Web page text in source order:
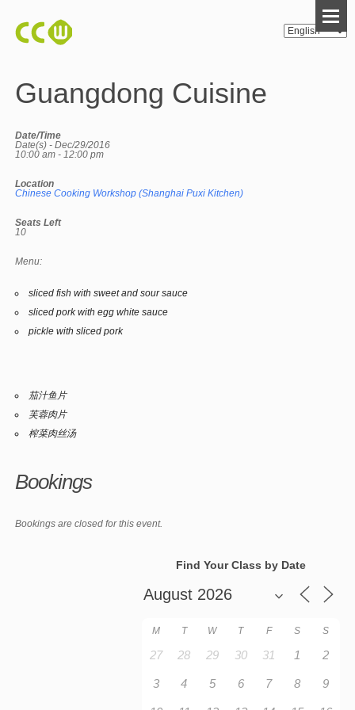
Guangdong Cuisine
Date/Time
Date(s) - Dec/29/2016
10:00 am - 12:00 pm
Location
Chinese Cooking Workshop (Shanghai Puxi Kitchen)
Seats Left
10
Menu:
sliced fish with sweet and sour sauce
sliced pork with egg white sauce
pickle with sliced pork
茄汁鱼片
芙蓉肉片
榨菜肉丝汤
Bookings
Bookings are closed for this event.
Find Your Class by Date
M T W T F S S
27 28 29 30 31 1 2
3 4 5 6 7 8 9